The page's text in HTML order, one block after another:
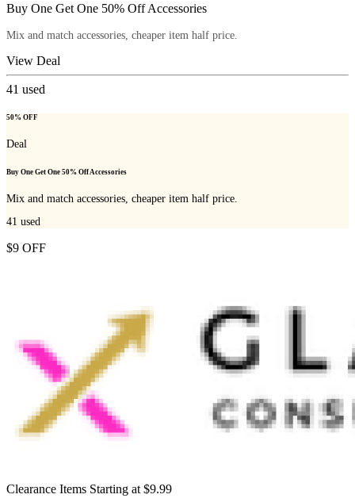
Buy One Get One 50% Off Accessories
Mix and match accessories, cheaper item half price.
View Deal
41 used
50% OFF
Deal
Buy One Get One 50% Off Accessories
Mix and match accessories, cheaper item half price.
41 used
$9 OFF
Clearance Items Starting at $9.99